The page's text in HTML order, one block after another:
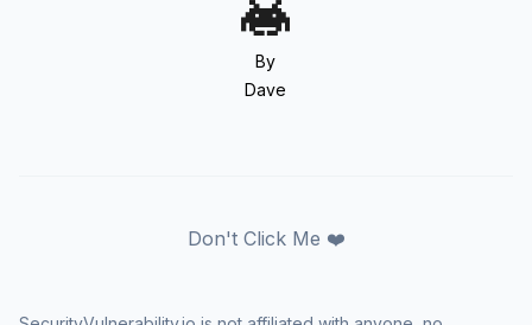
By
Dave
Don't Click Me ❤️